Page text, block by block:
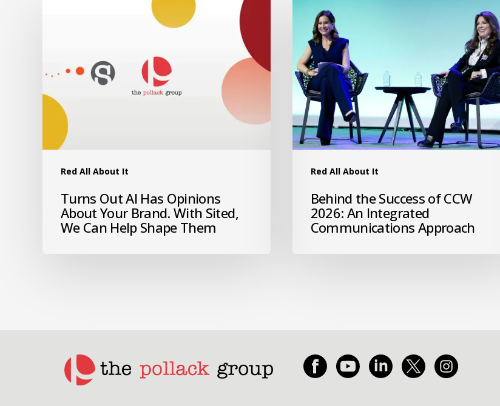
Red All About It
Turns Out AI Has Opinions
About Your Brand. With Sited,
We Can Help Shape Them
Red All About It
Behind the Success of CCW
2026: An Integrated
Communications Approach